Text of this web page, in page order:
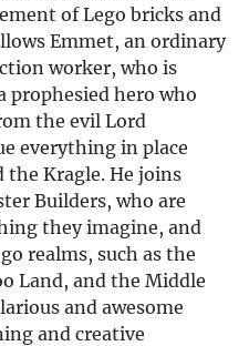
of Lego bricks and
Emmet, an ordinary
worker, who is
prophesied hero who
the evil Lord
everything in place
the Kragle. He joins
Builders, who are
they imagine, and
realms, such as the
Land, and the Middle
and awesome
and creative